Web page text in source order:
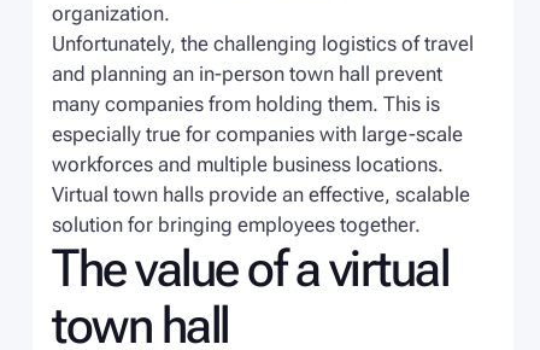
organization.
Unfortunately, the challenging logistics of travel
and planning an in-person town hall prevent
many companies from holding them. This is
especially true for companies with large-scale
workforces and multiple business locations.
Virtual town halls provide an effective, scalable
solution for bringing employees together.
The value of a virtual
town hall